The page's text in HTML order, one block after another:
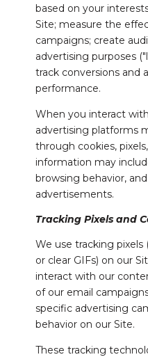
based on your
Site; measure the
campaigns; create
advertising purposes
track conversions and
performance.
When you interact
advertising platforms
through cookies,
information may
browsing behavior,
advertisements.
Tracking Pixels and
We use tracking pixels
or clear GIFs) on our
interact with our
of our email
specific advertising
behavior on our Site.
These tracking